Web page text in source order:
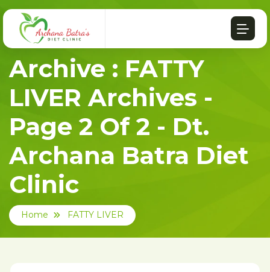
Archive : FATTY
LIVER Archives -
Page 2 Of 2 - Dt.
Archana Batra Diet
Clinic
Home FATTY LIVER